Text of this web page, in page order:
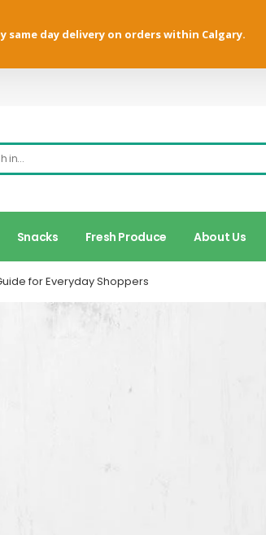
same day delivery on orders within Calgary.
Snacks Fresh Produce About Us
for Everyday Shoppers